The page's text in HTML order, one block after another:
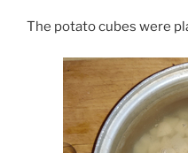
The potato cubes were